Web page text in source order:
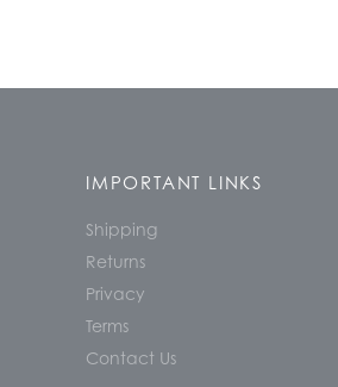
IMPORTANT LINKS
Shipping
Returns
Privacy
Terms
Contact Us